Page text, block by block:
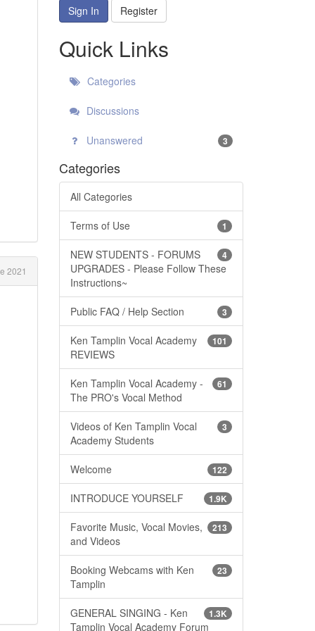
2021
Sign In Register
Quick Links
Categories
Discussions
Unanswered 3
Categories
All Categories
1
Terms of Use
4
NEW STUDENTS - FORUMS
UPGRADES - Please Follow These
Instructions~
3
Public FAQ / Help Section
101
Ken Tamplin Vocal Academy
REVIEWS
61
Ken Tamplin Vocal Academy -
The PRO's Vocal Method
3
Videos of Ken Tamplin Vocal
Academy Students
122
Welcome
1.9K
INTRODUCE YOURSELF
213
Favorite Music, Vocal Movies,
and Videos
23
Booking Webcams with Ken
Tamplin
1.3K
GENERAL SINGING - Ken
Tamplin Vocal Academy Forum